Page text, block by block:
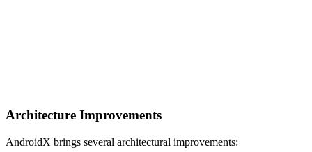
Architecture Improvements
AndroidX brings several architectural improvements: